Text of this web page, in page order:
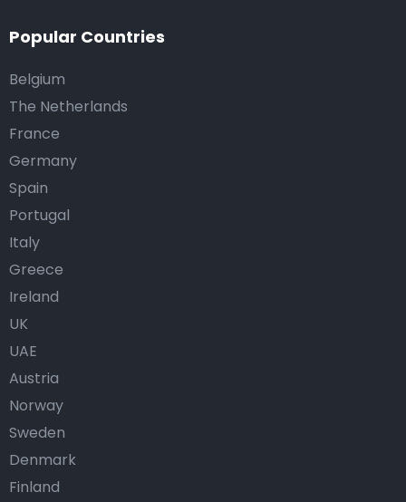
Popular Countries
Belgium
The Netherlands
France
Germany
Spain
Portugal
Italy
Greece
Ireland
UK
UAE
Austria
Norway
Sweden
Denmark
Finland